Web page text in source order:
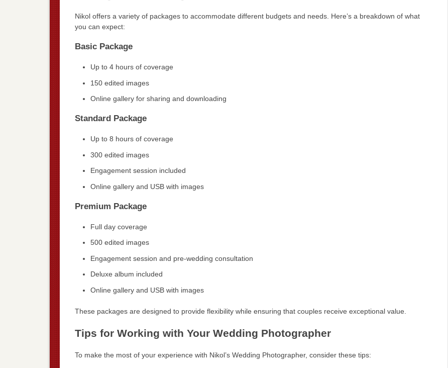
Nikol offers a variety of packages to accommodate different budgets and needs. Here’s a breakdown of what
you can expect:
Basic Package
Up to 4 hours of coverage
150 edited images
Online gallery for sharing and downloading
Standard Package
Up to 8 hours of coverage
300 edited images
Engagement session included
Online gallery and USB with images
Premium Package
Full day coverage
500 edited images
Engagement session and pre-wedding consultation
Deluxe album included
Online gallery and USB with images
These packages are designed to provide flexibility while ensuring that couples receive exceptional value.
Tips for Working with Your Wedding Photographer
To make the most of your experience with Nikol’s Wedding Photographer, consider these tips: